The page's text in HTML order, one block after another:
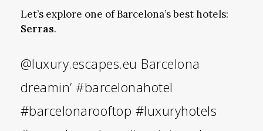
Let’s explore one of Barcelona’s best hotels:
Serras.
@luxury.escapes.eu Barcelona
dreamin’#barcelonahotel
#barcelonarooftop #luxuryhotels